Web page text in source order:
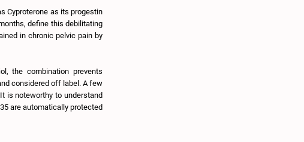
Cyproterone as its progestin
define this debilitating
in chronic pelvic pain by
the combination prevents
considered off label. A few
is noteworthy to understand
are automatically protected